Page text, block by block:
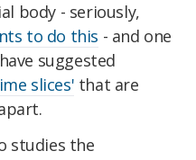
body - seriously,
to do this - and one
suggested
slices' that are
studies the